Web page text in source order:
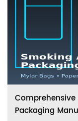
Packaging